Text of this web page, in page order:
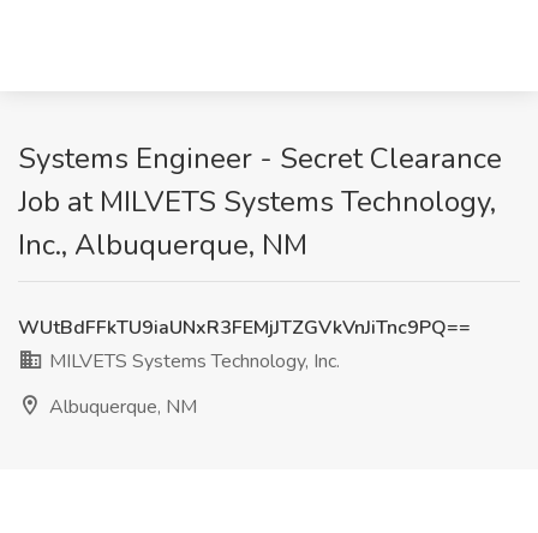
Systems Engineer - Secret Clearance
Job at MILVETS Systems Technology,
Inc., Albuquerque, NM
WUtBdFFkTU9iaUNxR3FEMjJTZGVkVnJiTnc9PQ==
MILVETS Systems Technology, Inc.
Albuquerque, NM